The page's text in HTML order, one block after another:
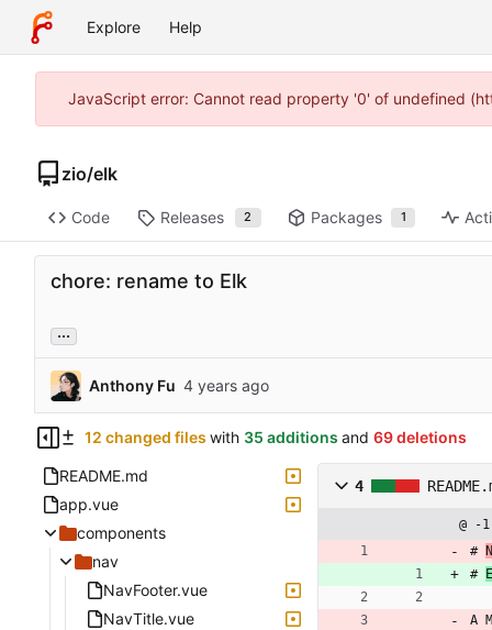
Explore Help
JavaScript error: Cannot read property '0' of undefined
zio/elk
Code Releases 2 Packages 1
chore: rename to Elk
...
Anthony Fu
12 changed files with 35 additions and 69 deletions
README.md
app.vue
components
nav
NavFooter.vue
NavTitle.vue
4
@ -
#
#
A